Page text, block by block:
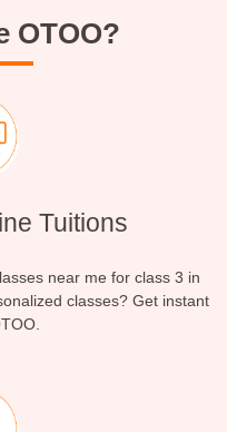
OTOO?
Tuitions
near me for class 3 in
classes? Get instant